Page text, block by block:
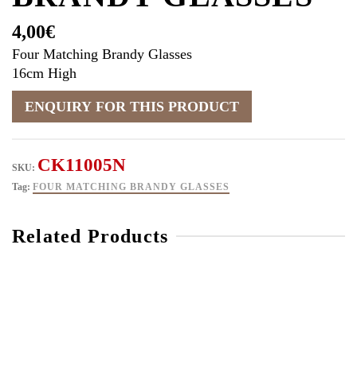
4,00€
Four Matching Brandy Glasses
16cm High
SKU: CK11005N
Tag: FOUR MATCHING BRANDY GLASSES
Related Products